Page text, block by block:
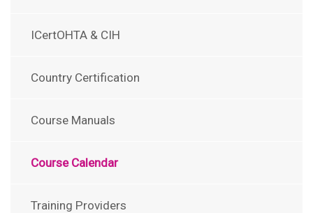
ICertOHTA & CIH
Country Certification
Course Manuals
Course Calendar
Training Providers